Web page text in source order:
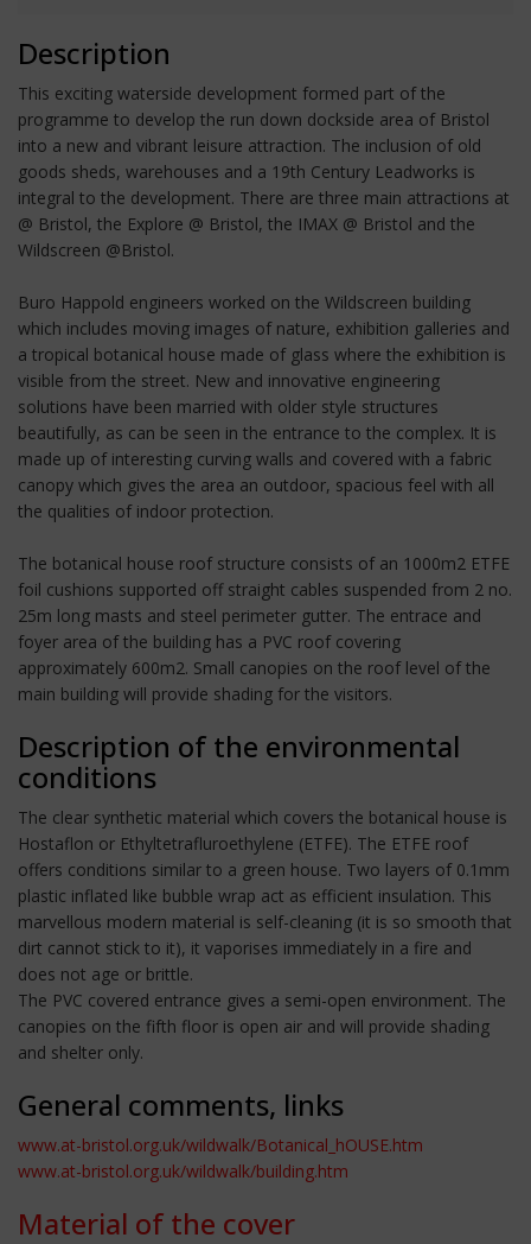
Description
This exciting waterside development formed part of the
programme to develop the run down dockside area of Bristol
into a new and vibrant leisure attraction. The inclusion of old
goods sheds, warehouses and a 19th Century Leadworks is
integral to the development. There are three main attractions at
@ Bristol, the Explore @ Bristol, the IMAX @ Bristol and the
Wildscreen @Bristol.
Buro Happold engineers worked on the Wildscreen building
which includes moving images of nature, exhibition galleries and
a tropical botanical house made of glass where the exhibition is
visible from the street. New and innovative engineering
solutions have been married with older style structures
beautifully, as can be seen in the entrance to the complex. It is
made up of interesting curving walls and covered with a fabric
canopy which gives the area an outdoor, spacious feel with all
the qualities of indoor protection.
The botanical house roof structure consists of an 1000m2 ETFE
foil cushions supported off straight cables suspended from 2 no.
25m long masts and steel perimeter gutter. The entrace and
foyer area of the building has a PVC roof covering
approximately 600m2. Small canopies on the roof level of the
main building will provide shading for the visitors.
Description of the environmental
conditions
The clear synthetic material which covers the botanical house is
Hostaflon or Ethyltetrafluroethylene (ETFE). The ETFE roof
offers conditions similar to a green house. Two layers of 0.1mm
plastic inflated like bubble wrap act as efficient insulation. This
marvellous modern material is self-cleaning (it is so smooth that
dirt cannot stick to it), it vaporises immediately in a fire and
does not age or brittle.
The PVC covered entrance gives a semi-open environment. The
canopies on the fifth floor is open air and will provide shading
and shelter only.
General comments, links
www.at-bristol.org.uk/wildwalk/Botanical_hOUSE.htm
www.at-bristol.org.uk/wildwalk/building.htm
Material of the cover